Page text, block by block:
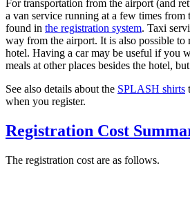
For transportation from the airport (and
a van service running at a few times from
found in the registration system. Taxi
way from the airport. It is also possible to
hotel. Having a car may be useful if you
meals at other places besides the hotel,
See also details about the SPLASH shirts
when you register.
Registration Cost
The registration cost are as follows.